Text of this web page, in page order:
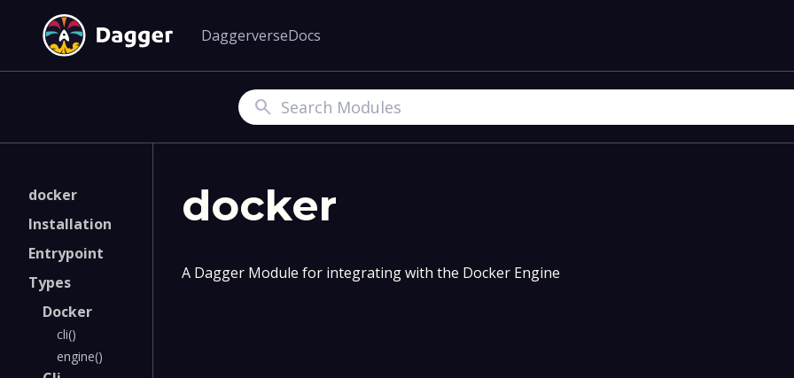
DaggerverseDocs
Search
docker
Installation
Entrypoint
Types
Docker
cli()
engine()
docker
A Dagger Module for integrating with the Docker Engine